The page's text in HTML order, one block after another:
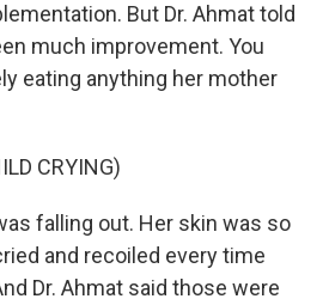
But Dr. Ahmat told
much improvement. You
eating anything her mother
CRYING)
falling out. Her skin was so
and recoiled every time
Dr. Ahmat said those were